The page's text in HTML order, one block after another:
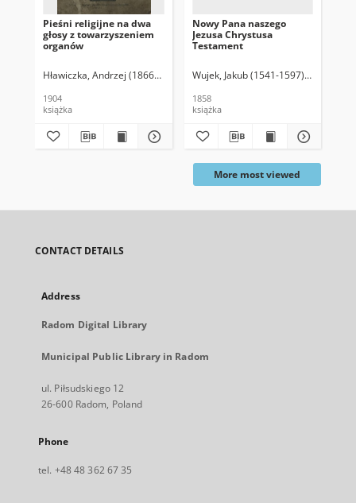
Pieśni religijne na dwa
głosy z towarzyszeniem
organów
Hławiczka, Andrzej (1866-1914)
1904
książka
Nowy Pana naszego
Jezusa Chrystusa
Testament
Wujek, Jakub (1541-1597). Tł.
1858
książka
More most viewed
CONTACT DETAILS
Address
Radom Digital Library
Municipal Public Library in Radom
ul. Piłsudskiego 12
26-600 Radom, Poland
Phone
tel. +48 48 362 67 35